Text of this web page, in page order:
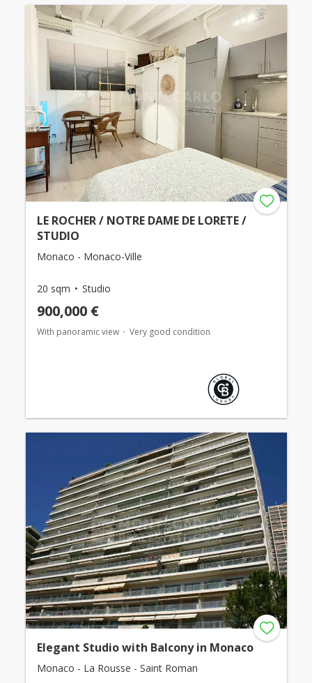
LE ROCHER / NOTRE DAME DE LORETE /
STUDIO
Monaco - Monaco-Ville
20 sqm Studio
900,000 €
With panoramic view Very good condition
Elegant Studio with Balcony in Monaco
Monaco - La Rousse - Saint Roman